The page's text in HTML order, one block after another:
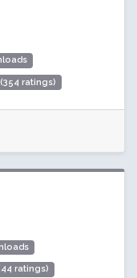
ratings)
ratings)